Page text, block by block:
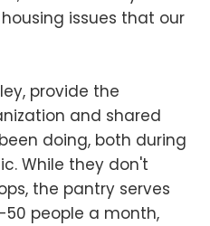
issues that our
provide the
and shared
doing, both during
While they don't
the pantry serves
people a month,